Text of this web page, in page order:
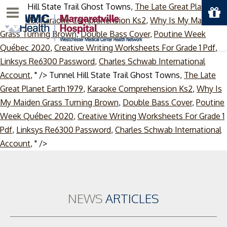
Tunnel Hill State Trail Ghost Towns, The Late Great Planet
Earth 1979,Karaoke Comprehension Ks2, Why Is My Maiden
Grass Turning Brown,Double Bass Cover, Poutine Week
Québec 2020, Creative Writing Worksheets For Grade 1 Pdf,
Linksys Re6300 Password, Charles Schwab International
Account, " /> Tunnel Hill State Trail Ghost Towns, The Late
Great Planet Earth 1979, Karaoke Comprehension Ks2, Why Is
My Maiden Grass Turning Brown, Double Bass Cover, Poutine
Week Québec 2020, Creative Writing Worksheets For Grade 1
Pdf, Linksys Re6300 Password, Charles Schwab International
Account, " />Skip
Menu
NEWSARTICLES